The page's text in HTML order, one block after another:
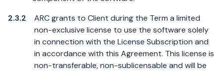
2.3.2
ARC grants to Client during the Term a limited
non-exclusive license to use the software solely
in connection with the License Subscription and
in accordance with this Agreement. This license is
non-transferable, non-sublicensable and will be